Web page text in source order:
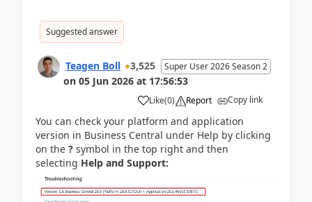
Suggested answer
Teagen Boll 3,525 Super User 2026 Season 2
on 05 Jun 2026 at 17:56:53
Like(0) Report Copy link
You can check your platform and application
version in Business Central under Help by clicking
on the ? symbol in the top right and then
selecting Help and Support: